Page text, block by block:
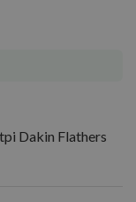
Dakin Flathers